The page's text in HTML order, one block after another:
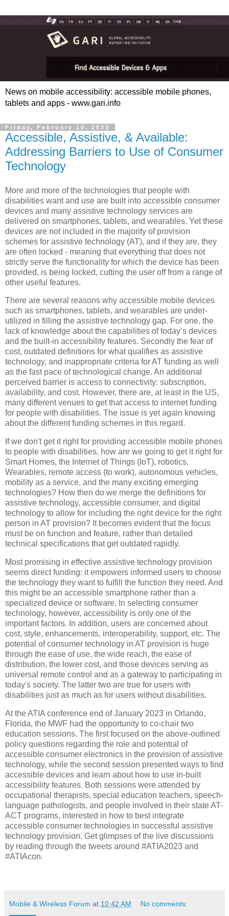
News on mobile accessibility: accessible mobile phones,
tablets and apps - www.gari.info
Friday, February 10, 2023
Accessible, Assistive, & Available:
Addressing Barriers to Use of Consumer
Technology
More and more of the technologies that people with
disabilities want and use are built into accessible consumer
devices and many assistive technology services are
delivered on smartphones, tablets, and wearables. Yet these
devices are not included in the majority of provision
schemes for assistive technology (AT), and if they are, they
are often locked - meaning that everything that does not
strictly serve the functionality for which the device has been
provided, is being locked, cutting the user off from a range of
other useful features.
There are several reasons why accessible mobile devices
such as smartphones, tablets, and wearables are under-
utilized in filling the assistive technology gap. For one, the
lack of knowledge about the capabilities of today’s devices
and the built-in accessibility features. Secondly the fear of
cost, outdated definitions for what qualifies as assistive
technology, and inappropriate criteria for AT funding as well
as the fast pace of technological change. An additional
perceived barrier is access to connectivity: subscription,
availability, and cost. However, there are, at least in the US,
many different venues to get that access to internet funding
for people with disabilities. The issue is yet again knowing
about the different funding schemes in this regard.
If we don't get it right for providing accessible mobile phones
to people with disabilities, how are we going to get it right for
Smart Homes, the Internet of Things (IoT), robotics,
Wearables, remote access (to work), autonomous vehicles,
mobility as a service, and the many exciting emerging
technologies? How then do we merge the definitions for
assistive technology, accessible consumer, and digital
technology to allow for including the right device for the right
person in AT provision? It becomes evident that the focus
must be on function and feature, rather than detailed
technical specifications that get outdated rapidly.
Most promising in effective assistive technology provision
seems direct funding: it empowers informed users to choose
the technology they want to fulfill the function they need. And
this might be an accessible smartphone rather than a
specialized device or software. In selecting consumer
technology, however, accessibility is only one of the
important factors. In addition, users are concerned about
cost, style, enhancements, interoperability, support, etc. The
potential of consumer technology in AT provision is huge
through the ease of use, the wide reach, the ease of
distribution, the lower cost, and those devices serving as
universal remote control and as a gateway to participating in
today's society. The latter two are true for users with
disabilities just as much as for users without disabilities.
At the ATIA conference end of January 2023 in Orlando,
Florida, the MWF had the opportunity to co-chair two
education sessions. The first focused on the above-outlined
policy questions regarding the role and potential of
accessible consumer electronics in the provision of assistive
technology, while the second session presented ways to find
accessible devices and learn about how to use in-built
accessibility features. Both sessions were attended by
occupational therapists, special education teachers, speech-
language pathologists, and people involved in their state AT-
ACT programs, interested in how to best integrate
accessible consumer technologies in successful assistive
technology provision. Get glimpses of the live discussions
by reading through the tweets around #ATIA2023 and
#ATIAcon.
Mobile & Wireless Forum at 10:42 AM No comments: